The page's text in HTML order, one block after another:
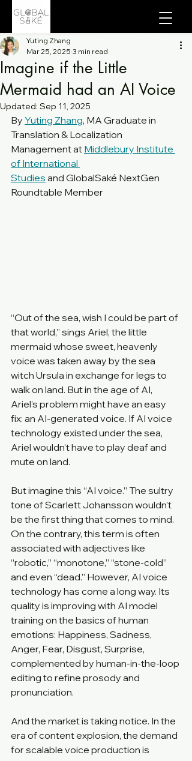
Imagine if the Little
Mermaid had an AI Voice
Yuting Zhang
Mar 25, 2025 3 min read
Updated: Sep 11, 2025
By Yuting Zhang, MA Graduate in
Translation & Localization
Management at Middlebury Institute
of International
Studies and GlobalSaké NextGen
Roundtable Member
“Out of the sea, wish I could be part of
that world,” sings Ariel, the little
mermaid whose sweet, heavenly
voice was taken away by the sea
witch Ursula in exchange for legs to
walk on land. But in the age of AI,
Ariel’s problem might have an easy
fix: an AI-generated voice. If AI voice
technology existed under the sea,
Ariel wouldn’t have to play deaf and
mute on land.
But imagine this “AI voice.” The sultry
tone of Scarlett Johansson wouldn’t
be the first thing that comes to mind.
On the contrary, this term is often
associated with adjectives like
“robotic,” “monotone,” “stone-cold”
and even “dead.” However, AI voice
technology has come a long way. Its
quality is improving with AI model
training on the basics of human
emotions: Happiness, Sadness,
Anger, Fear, Disgust, Surprise,
complemented by human-in-the-loop
editing to refine prosody and
pronunciation.
And the market is taking notice. In the
era of content explosion, the demand
for scalable voice production is